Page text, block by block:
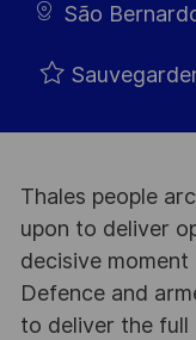
São
Thales people
upon to deliver
decisive
Defence and
to deliver the full